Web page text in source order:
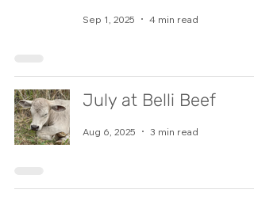
Sep 1, 2025 4 min read
July at Belli Beef
Aug 6, 2025 3 min read